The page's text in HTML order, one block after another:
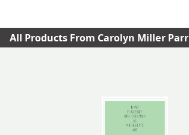
All Products From Carolyn Miller Parr